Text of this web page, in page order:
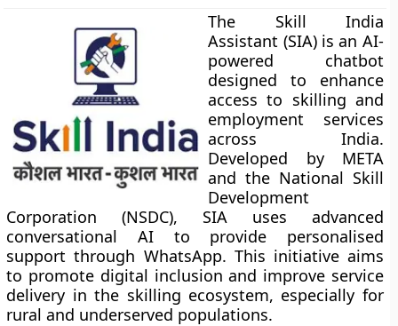
The Skill India
Assistant (SIA) is an AI-
powered chatbot
designed to enhance
access to skilling and
employment services
across India.
Developed by META
and the National Skill
Development
Corporation (NSDC), SIA uses advanced
conversational AI to provide personalised
support through WhatsApp. This initiative aims
to promote digital inclusion and improve service
delivery in the skilling ecosystem, especially for
rural and underserved populations.